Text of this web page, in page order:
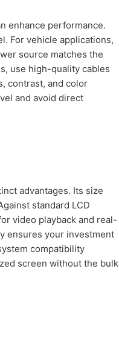
enhance performance.
For vehicle applications,
source matches the
use high-quality cables
contrast, and color
and avoid direct
advantages. Its size
standard LCD
video playback and real-
ensures your investment
compatibility
screen without the bulk